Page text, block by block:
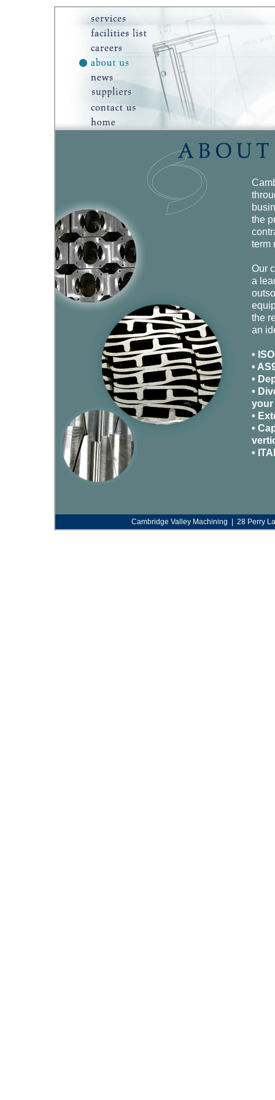
the
term
Our
a
the
an
•
•
•
•
your
•
•
•
Cambridge Valley Machining | 28 Perry